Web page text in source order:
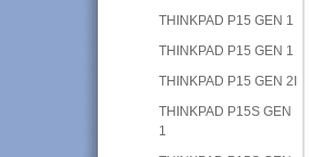
THINKPAD P15 GEN 1
THINKPAD P15 GEN 1
THINKPAD P15 GEN 2I
THINKPAD P15S GEN
1